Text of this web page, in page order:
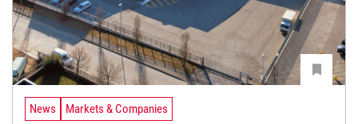
News Markets & Companies